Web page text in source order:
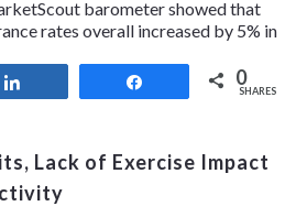
barometer showed that
rates overall increased by 5% in
0
SHARES
Lack of Exercise Impact